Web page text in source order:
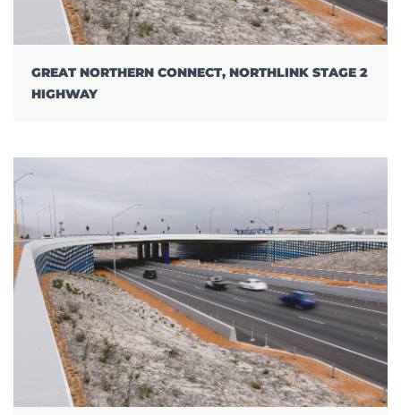
GREAT NORTHERN CONNECT, NORTHLINK STAGE 2
HIGHWAY